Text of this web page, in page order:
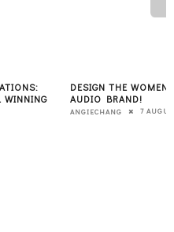
WHY YOU
FOUNDER
KATE BRODOCK